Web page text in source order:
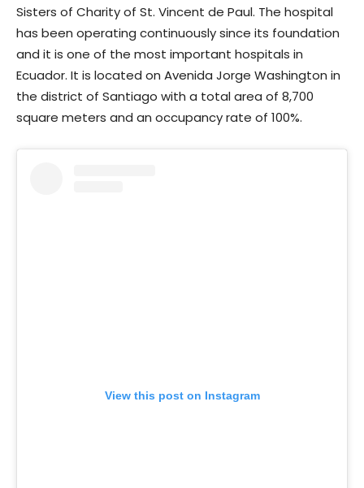
Sisters of Charity of St. Vincent de Paul. The hospital
has been operating continuously since its foundation
and it is one of the most important hospitals in
Ecuador. It is located on Avenida Jorge Washington in
the district of Santiago with a total area of 8,700
square meters and an occupancy rate of 100%.
View this post on Instagram